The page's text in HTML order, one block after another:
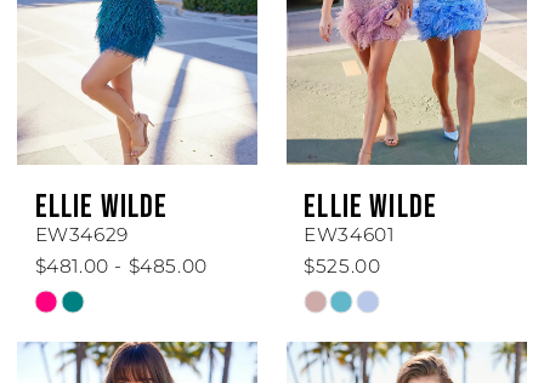
ELLIE WILDE
EW34629
$481.00 - $485.00
Skip
List
ELLIE WILDE
EW34601
$525.00
Skip
List